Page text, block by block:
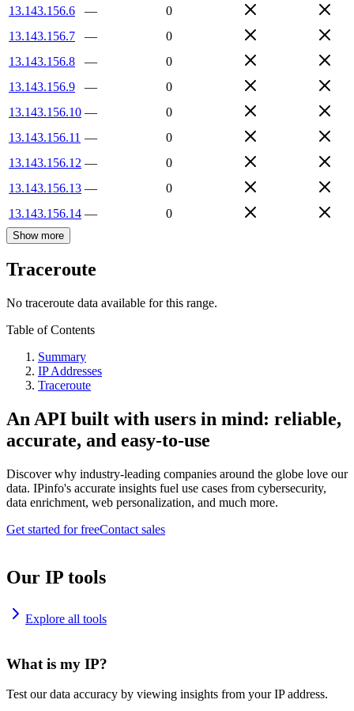
13.143.156.6
—
0
13.143.156.7
—
0
13.143.156.8
—
0
13.143.156.9
—
0
13.143.156.10 —
0
13.143.156.11 —
0
13.143.156.12 —
0
13.143.156.13 —
0
13.143.156.14 — 0
Show more
Traceroute
No traceroute data available for this range.
Table of Contents
Summary
IP Addresses
Traceroute
An API built with users in mind: reliable,
accurate, and easy-to-use
Discover why industry-leading companies around the globe love our
data. IPinfo's accurate insights fuel use cases from cybersecurity,
data enrichment, web personalization, and much more.
Get started for freeContact sales
Our IP tools
Explore all tools
What is my IP?
Test our data accuracy by viewing insights from your IP address.